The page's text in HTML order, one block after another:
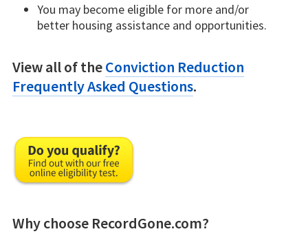
You may become eligible for more and/or
better housing assistance and opportunities.
View all of theConviction Reduction
Frequently Asked Questions.
Why choose RecordGone.com?